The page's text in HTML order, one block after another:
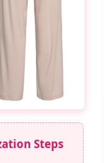
Steps